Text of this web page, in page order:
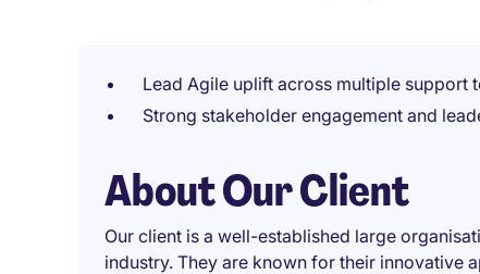
Lead Agile uplift across multiple support
Strong stakeholder engagement and
About Our Client
Our client is a well-established large
industry. They are known for their innovative